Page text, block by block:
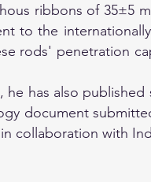
ribbons of 35±5
to the
rods' penetration
has also published
document
collaboration with